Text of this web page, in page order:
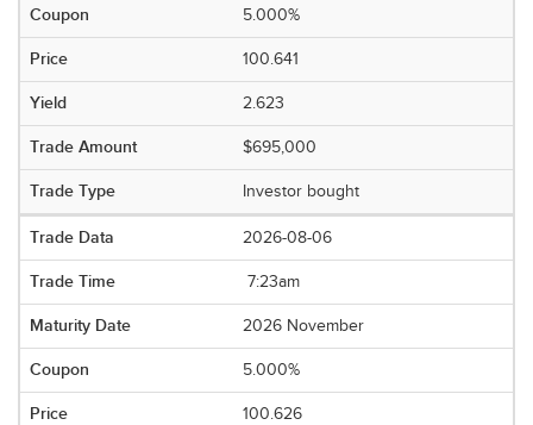
5.000%
100.641
2.623
$695,000
Investor bought
2026-08-06
7:23am
2026 November
5.000%
100.626